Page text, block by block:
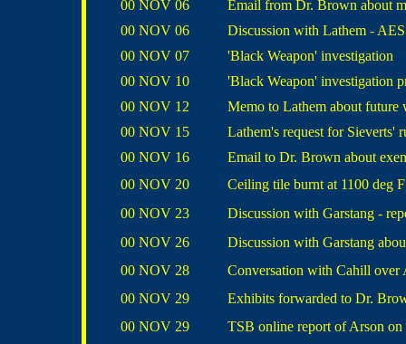
00 NOV 06
Email from Dr. Brown about
00 NOV 06
Discussion with Lathem -
00 NOV 07
'Black Weapon' investigation
00 NOV 10
'Black Weapon' investigation
00 NOV 12
Memo to Lathem about future
00 NOV 15
Lathem's request for Sieverts'
00 NOV 16
Email to Dr. Brown about
00 NOV 20
Ceiling tile burnt at 1100 deg
00 NOV 23
Discussion with Garstang -
00 NOV 26
Discussion with Garstang
00 NOV 28
Conversation with Cahill over
00 NOV 29
Exhibits forwarded to Dr.
00 NOV 29
TSB online report of Arson